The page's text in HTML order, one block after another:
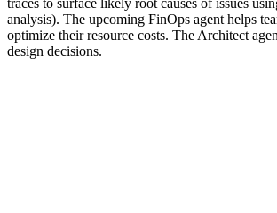
traces to surface likely root causes of issues
analysis). The upcoming FinOps agent helps
optimize their resource costs. The Architect
design decisions.